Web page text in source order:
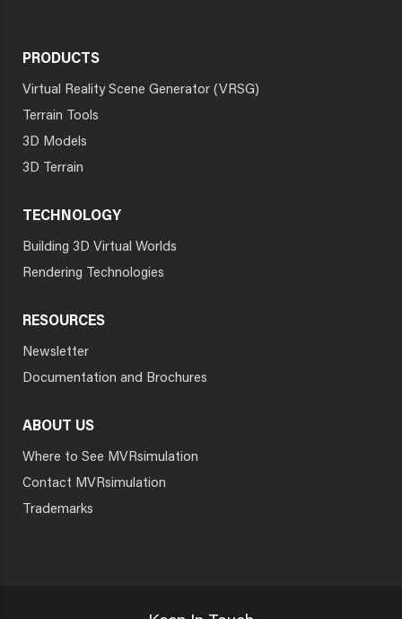
PRODUCTS
Virtual Reality Scene Generator (VRSG)
Terrain Tools
3D Models
3D Terrain
TECHNOLOGY
Building 3D Virtual Worlds
Rendering Technologies
RESOURCES
Newsletter
Documentation and Brochures
ABOUT US
Where to See MVRsimulation
Contact MVRsimulation
Trademarks